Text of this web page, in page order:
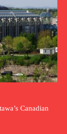
Canadian